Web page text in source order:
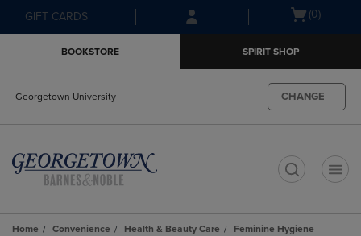
Skip
to
Skip
to
menu
GIFT CARDS
Open(0)
BOOKSTORE SPIRIT SHOP
Georgetown University CHANGE
Home Convenience Health & Beauty Care
Feminine Hygiene